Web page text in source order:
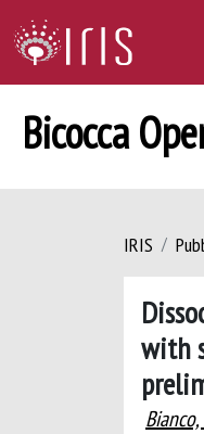
Bicocca
IRIS
with
Bianco,